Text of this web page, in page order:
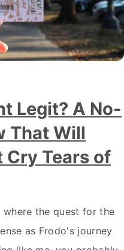
Legit? A No-
That Will
Cry Tears of
the quest for the
as Frodo's journey